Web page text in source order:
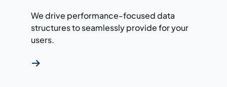
We drive performance-focused data
structures to seamlessly provide for your
users.